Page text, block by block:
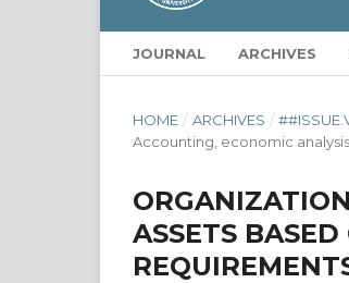
JOURNAL ARCHIVES
HOME / ARCHIVES /
Accounting, economic
ASSETS